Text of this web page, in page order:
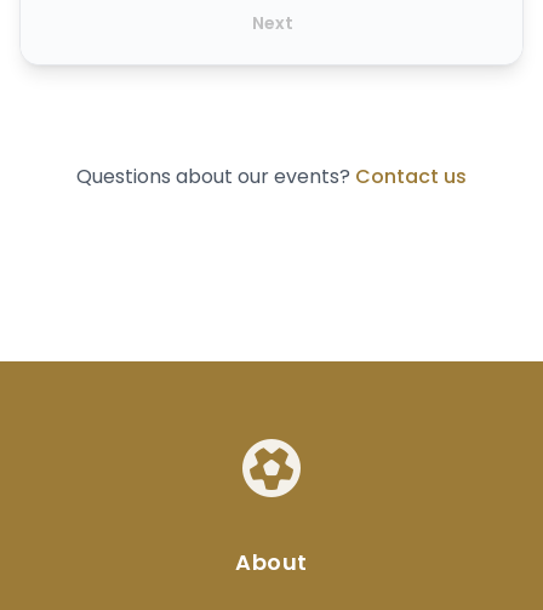
Next
Questions about our events? Contact us
About